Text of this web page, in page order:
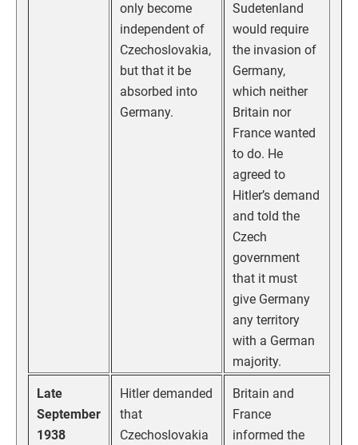
only become
independent of
Czechoslovakia,
but that it be
absorbed into
Germany.
Sudetenland
would require
the invasion of
Germany,
which neither
Britain nor
France wanted
to do. He
agreed to
Hitler’s demand
and told the
Czech
government
that it must
give Germany
any territory
with a German
majority.
Late
September
1938
Hitler demanded
that
Czechoslovakia
Britain and
France
informed the